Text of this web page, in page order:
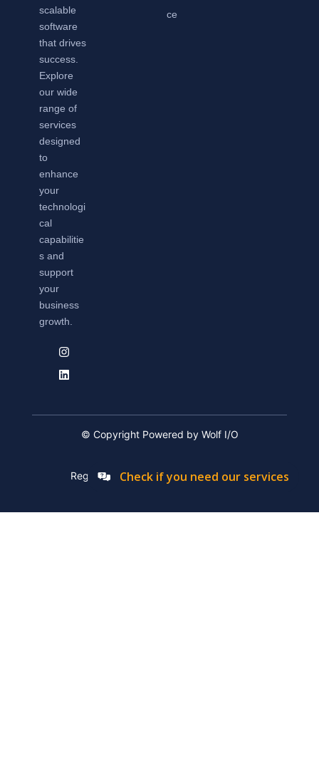
scalable
software
that drives
success.
Explore
our wide
range of
services
designed
to
enhance
your
technologi
cal
capabilitie
s and
support
your
business
growth.
ce
© Copyright Powered by Wolf I/O
Registation Number: 2019/576592/07
Check if you need our services